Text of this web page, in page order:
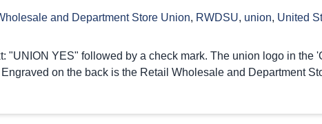
and Department Store Union, RWDSU, union, United
"UNION YES" followed by a check mark. The union logo in the
on the back is the Retail Wholesale and Department